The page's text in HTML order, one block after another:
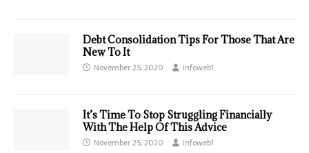
Debt Consolidation Tips For Those That Are
New To It
November 25, 2020 infoweb1
It’s Time To Stop Struggling Financially
With The Help Of This Advice
November 25, 2020 infoweb1